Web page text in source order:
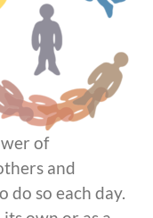
of
and
do so each day.